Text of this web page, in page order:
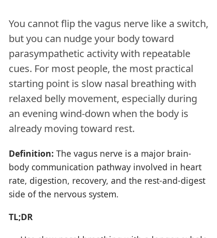
You cannot flip the vagus nerve like a switch,
but you can nudge your body toward
parasympathetic activity with repeatable
cues. For most people, the most practical
starting point is slow nasal breathing with
relaxed belly movement, especially during
an evening wind-down when the body is
already moving toward rest.
Definition: The vagus nerve is a major brain-
body communication pathway involved in heart
rate, digestion, recovery, and the rest-and-digest
side of the nervous system.
TL;DR